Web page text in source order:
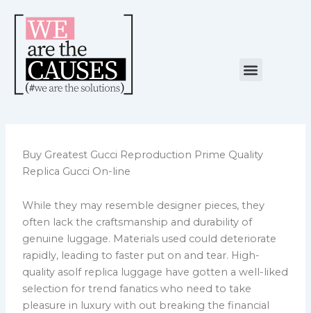
content
Menu
Buy Greatest Gucci Reproduction Prime Quality
Replica Gucci On-line
While they may resemble designer pieces, they
often lack the craftsmanship and durability of
genuine luggage. Materials used could deteriorate
rapidly, leading to faster put on and tear. High-
quality asolf replica luggage have gotten a well-liked
selection for trend fanatics who need to take
pleasure in luxury with out breaking the financial